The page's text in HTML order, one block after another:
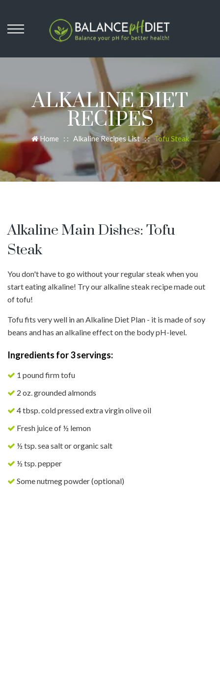
ALKALINE DIET
RECIPES
Home : : Alkaline Recipes List : :Tofu Steak
Alkaline Main Dishes: Tofu
Steak
You don't have to go without your regular steak when you
start eating alkaline! Try our alkaline steak recipe made out
of tofu!
Tofu fits very well in an Alkaline Diet Plan - it is made of soy
beans and has an alkaline effect on the body pH-level.
Ingredients for 3 servings:
1 pound firm tofu
2 oz. grounded almonds
4 tbsp. cold pressed extra virgin olive oil
Fresh juice of ½ lemon
½ tsp. sea salt or organic salt
½ tsp. pepper
Some nutmeg powder (optional)